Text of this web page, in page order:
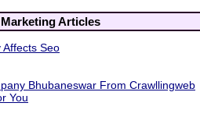
Articles
Affects Seo
Bhubaneswar From Crawllingweb
You